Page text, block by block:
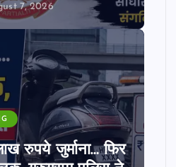
7, 2026
रुपये जुर्माना… फिर